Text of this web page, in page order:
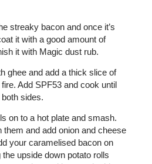
streaky bacon and once it’s
it with a good amount of
it with Magic dust rub.
ghee and add a thick slice of
Add SPF53 and cook until
both sides.
on to a hot plate and smash.
them and add onion and cheese
your caramelised bacon on
upside down potato rolls